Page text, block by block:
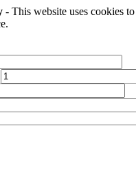
- This website uses cookies